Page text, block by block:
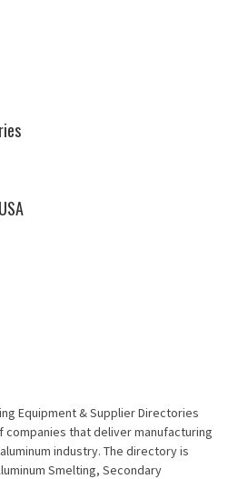
Equipment & Supplier Directories
that deliver manufacturing
industry. The directory is
Smelting, Secondary